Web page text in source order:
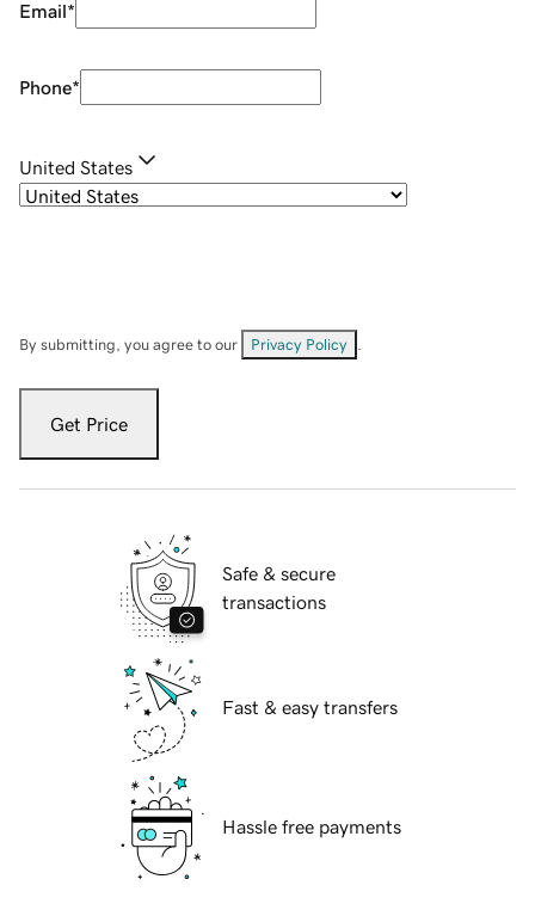
Email*
Phone*
United States
By submitting, you agree to our Privacy Policy
Get Price
Safe & secure
transactions
Fast & easy transfers
Hassle free payments